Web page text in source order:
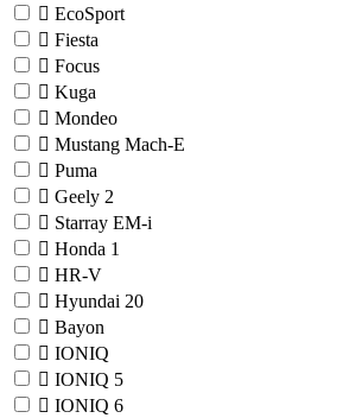
EcoSport
Fiesta
Focus
Kuga
Mondeo
Mustang Mach-E
Puma
Geely 2
Starray EM-i
Honda 1
HR-V
Hyundai 20
Bayon
IONIQ
IONIQ 5
IONIQ 6